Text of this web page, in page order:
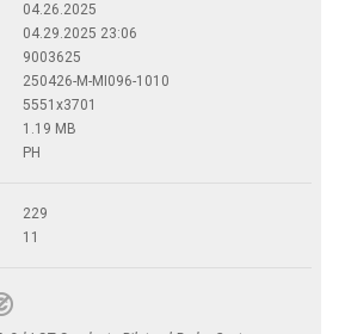
04.26.2025
04.29.2025 23:06
9003625
250426-M-MI096-1010
5551x3701
1.19 MB
PH
229
11